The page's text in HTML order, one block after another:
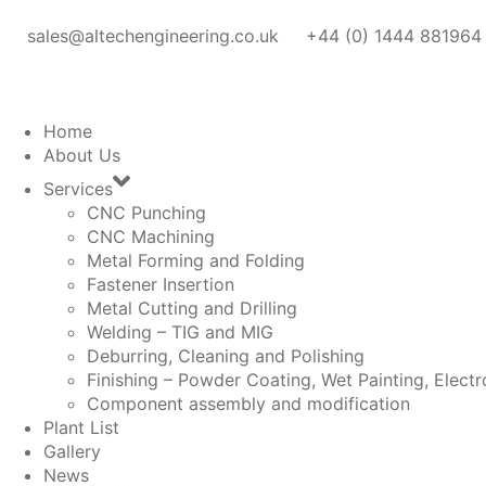
sales@altechengineering.co.uk +44 (0) 1444 881964
Home
About Us
Services
CNC Punching
CNC Machining
Metal Forming and Folding
Fastener Insertion
Metal Cutting and Drilling
Welding – TIG and MIG
Deburring, Cleaning and Polishing
Finishing – Powder Coating, Wet Painting,
Component assembly and modification
Plant List
Gallery
News